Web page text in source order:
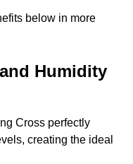
below in more
Humidity
Cross perfectly
creating the ideal